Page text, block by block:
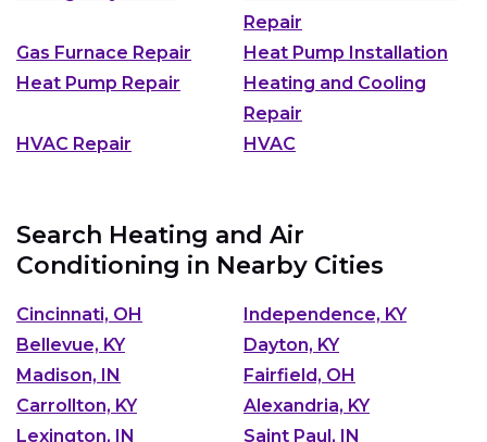
Repair
Gas Furnace Repair
Heat Pump Installation
Heat Pump Repair
Heating and Cooling
Repair
HVAC Repair
HVAC
Search Heating and Air
Conditioning in Nearby Cities
Cincinnati, OH
Independence, KY
Bellevue, KY
Dayton, KY
Madison, IN
Fairfield, OH
Carrollton, KY
Alexandria, KY
Lexington, IN
Saint Paul, IN